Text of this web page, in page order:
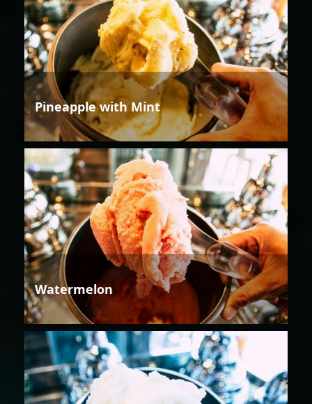
Pineapple with Mint
Watermelon